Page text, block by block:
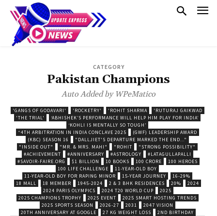
CATEGORY
Pakistan Champions
Auto Added by WPeMatico
'GANGS OF GODAVARI' 'ROCKETRY' 'ROHIT SHARMA
'RUTURAJ GAIKWAD
'THE TRIAL'
‘ABHISHEK’S PERFORMANCE WILL HELP HIM PLAY FOR INDIA’
‘KOHLI IS MENTALLY SO TOUGH’
“4TH ARBITRATION IN INDIA CONCLAVE 2025
(GWF) LEADERSHIP AWARD
(KBC) SEASON 16
"DALLJIET'S DEPARTURE MARKED THE END..."
"INSIDE OUT"
"MR. & MRS. MAHI" "ROHIT
"STRONG POSSIBILITY"
#ACHIEVEMENT
#ANNIVERSARY #ASTROLOGY
#LATAGULLAPALLI
#SAVOIR-FAIRE.ORG
$1 BILLION 10 BOOKS 100 CRORE
100 HEROES
100 LIFE CHALLENGE
11-YEAR-OLD BOY
11-YEAR-OLD BOY FOR RAPING MINOR
15-YEAR JOURNEY
16-29%
18 MALL
18 MEMBER 1945-2024 2 & 3 BHK RESIDENCES 20%
2024
2024 PARIS OLYMPICS
2024 T20 WORLD CUP
2025
2025 CHAMPIONS TROPHY
2025 EVENT
2025 SMART HOSTING TRENDS
2025 SPORTS SEASON
2026-27 2031
2047 VISION
20TH ANNIVERSARY AT GOOGLE
27 KG WEIGHT LOSS
2ND BIRTHDAY